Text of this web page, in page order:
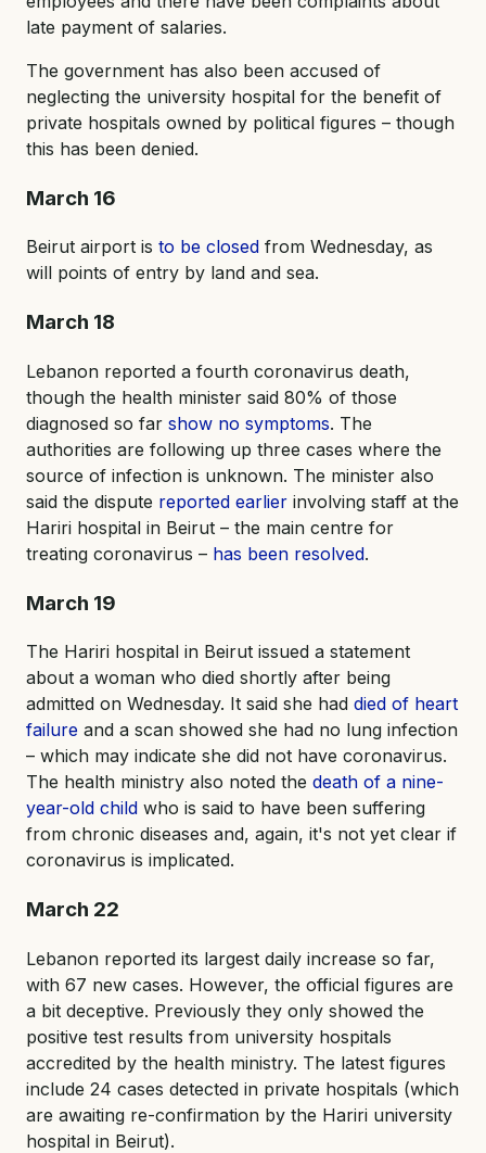
late payment of salaries.
The government has also been accused of
neglecting the university hospital for the benefit of
private hospitals owned by political figures – though
this has been denied.
March 16
Beirut airport is to be closed from Wednesday, as
will points of entry by land and sea.
March 18
Lebanon reported a fourth coronavirus death,
though the health minister said 80% of those
diagnosed so far show no symptoms. The
authorities are following up three cases where the
source of infection is unknown. The minister also
said the dispute reported earlier involving staff at the
Hariri hospital in Beirut – the main centre for
treating coronavirus – has been resolved.
March 19
The Hariri hospital in Beirut issued a statement
about a woman who died shortly after being
admitted on Wednesday. It said she had died of heart
failure and a scan showed she had no lung infection
– which may indicate she did not have coronavirus.
The health ministry also noted the death of a nine-
year-old child who is said to have been suffering
from chronic diseases and, again, it's not yet clear if
coronavirus is implicated.
March 22
Lebanon reported its largest daily increase so far,
with 67 new cases. However, the official figures are
a bit deceptive. Previously they only showed the
positive test results from university hospitals
accredited by the health ministry. The latest figures
include 24 cases detected in private hospitals (which
are awaiting re-confirmation by the Hariri university
hospital in Beirut).